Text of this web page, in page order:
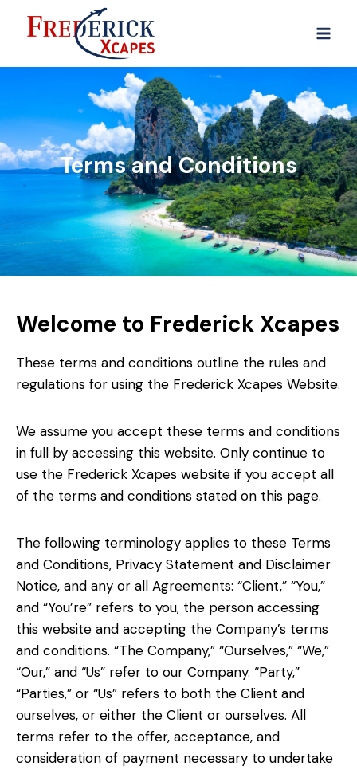
Terms and Conditions
Welcome to Frederick Xcapes
These terms and conditions outline the rules and
regulations for using the Frederick Xcapes Website.
We assume you accept these terms and conditions
in full by accessing this website. Only continue to
use the Frederick Xcapes website if you accept all
of the terms and conditions stated on this page.
The following terminology applies to these Terms
and Conditions, Privacy Statement and Disclaimer
Notice, and any or all Agreements: “Client,” “You,”
and “You’re” refers to you, the person accessing
this website and accepting the Company’s terms
and conditions. “The Company,” “Ourselves,” “We,”
“Our,” and “Us” refer to our Company. “Party,”
“Parties,” or “Us” refers to both the Client and
ourselves, or either the Client or ourselves. All
terms refer to the offer, acceptance, and
consideration of payment necessary to undertake